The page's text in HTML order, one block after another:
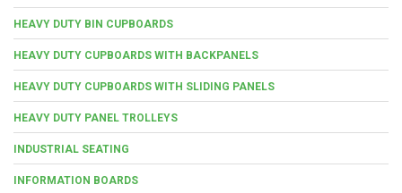
HEAVY DUTY BIN CUPBOARDS
HEAVY DUTY CUPBOARDS WITH BACKPANELS
HEAVY DUTY CUPBOARDS WITH SLIDING PANELS
HEAVY DUTY PANEL TROLLEYS
INDUSTRIAL SEATING
INFORMATION BOARDS